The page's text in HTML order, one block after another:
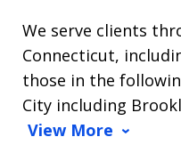
We serve clients
Connecticut,
those in the
City including
View More